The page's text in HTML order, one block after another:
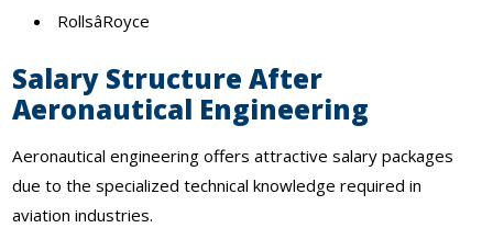
RollsâRoyce
Salary Structure After
Aeronautical Engineering
Aeronautical engineering offers attractive salary packages
due to the specialized technical knowledge required in
aviation industries.